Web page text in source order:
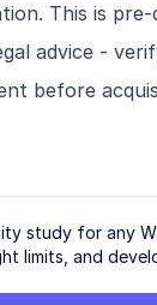
This is
advice -
before
study for any
limits, and